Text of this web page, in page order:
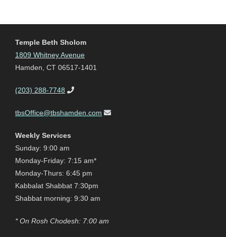
Temple Beth Sholom
1809 Whitney Avenue
Hamden, CT 06517-1401
(203) 288-7748
tbsOffice@tbshamden.com
Weekly Services
Sunday: 9:00 am
Monday-Friday: 7:15 am*
Monday-Thurs: 6:45 pm
Kabbalat Shabbat 7:30pm
Shabbat morning: 9:30 am
* On Rosh Chodesh: 7:00 am